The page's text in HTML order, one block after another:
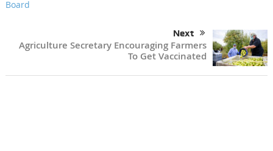
Next
Agriculture Secretary Encouraging Farmers
To Get Vaccinated